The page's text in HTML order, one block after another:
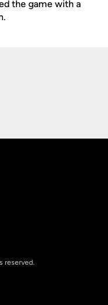
the game with a
reserved.